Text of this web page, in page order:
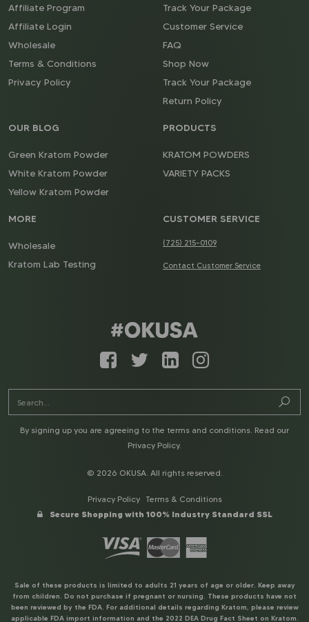
Affiliate Program
Affiliate Login
Wholesale
Terms & Conditions
Privacy Policy
Track Your Package
Customer Service
FAQ
Shop Now
Track Your Package
Return Policy
OUR BLOG
Green Kratom Powder
White Kratom Powder
Yellow Kratom Powder
PRODUCTS
KRATOM POWDERS
VARIETY PACKS
MORE
Wholesale
Kratom Lab Testing
CUSTOMER SERVICE
(725) 215-0109
Contact Customer Service
By signing up you are agreeing to the terms and conditions. Read our
Privacy Policy.
© 2026 OKUSA. All rights reserved.
Privacy Policy
Terms & Conditions
Secure Shopping with 100% Industry Standard SSL
Sale of these products is limited to adults 21 years of age or older. Keep away
from children. Do not purchase if pregnant or nursing. These products have not
been reviewed by the FDA. For additional details regarding Kratom, please review
applicable FDA import information and the 2022 DEA Drug Fact Sheet on Kratom.